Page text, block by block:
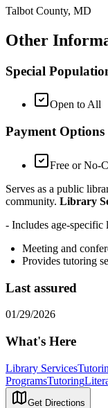
Talbot County, MD
Other
Special
Open to All
Payment Options
Free or No-
Serves as a public
community. Library
- Includes age-specific
Meeting and
Provides tutoring
Last assured
01/29/2026
What's Here
Library Services
ProgramsTutoring
Get Directions